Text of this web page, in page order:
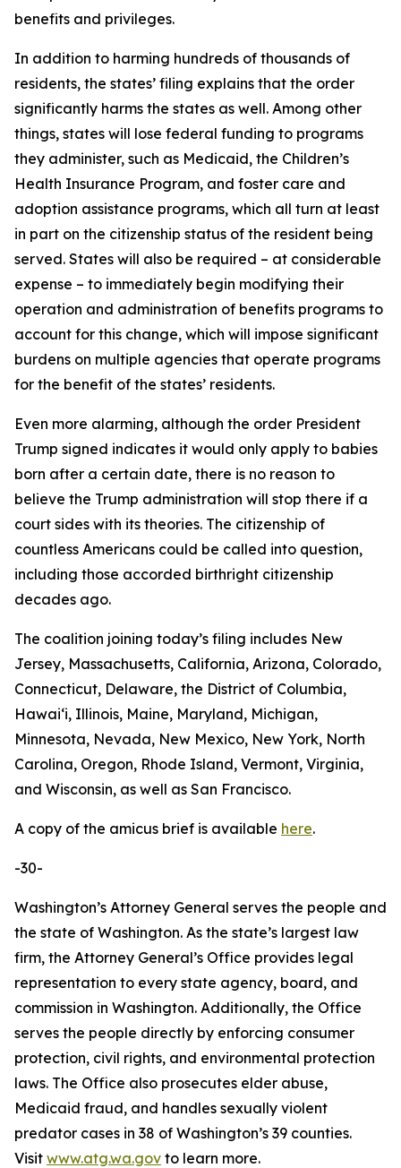
benefits and privileges.
In addition to harming hundreds of thousands of
residents, the states’ filing explains that the order
significantly harms the states as well. Among other
things, states will lose federal funding to programs
they administer, such as Medicaid, the Children’s
Health Insurance Program, and foster care and
adoption assistance programs, which all turn at least
in part on the citizenship status of the resident being
served. States will also be required – at considerable
expense – to immediately begin modifying their
operation and administration of benefits programs to
account for this change, which will impose significant
burdens on multiple agencies that operate programs
for the benefit of the states’ residents.
Even more alarming, although the order President
Trump signed indicates it would only apply to babies
born after a certain date, there is no reason to
believe the Trump administration will stop there if a
court sides with its theories. The citizenship of
countless Americans could be called into question,
including those accorded birthright citizenship
decades ago.
The coalition joining today’s filing includes New
Jersey, Massachusetts, California, Arizona, Colorado,
Connecticut, Delaware, the District of Columbia,
Hawaiʻi, Illinois, Maine, Maryland, Michigan,
Minnesota, Nevada, New Mexico, New York, North
Carolina, Oregon, Rhode Island, Vermont, Virginia,
and Wisconsin, as well as San Francisco.
A copy of the amicus brief is available here.
-30-
Washington’s Attorney General serves the people and
the state of Washington. As the state’s largest law
firm, the Attorney General’s Office provides legal
representation to every state agency, board, and
commission in Washington. Additionally, the Office
serves the people directly by enforcing consumer
protection, civil rights, and environmental protection
laws. The Office also prosecutes elder abuse,
Medicaid fraud, and handles sexually violent
predator cases in 38 of Washington’s 39 counties.
Visit www.atg.wa.gov to learn more.